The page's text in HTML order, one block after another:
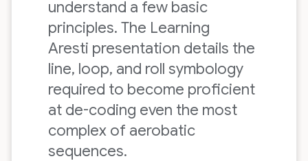
understand a few basic
principles. The Learning
Aresti presentation details the
line, loop, and roll symbology
required to become proficient
at de-coding even the most
complex of aerobatic
sequences.